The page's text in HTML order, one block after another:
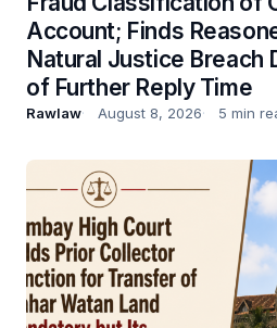
Account; Finds
Natural Justice Breach
of Further Reply Time
Rawlaw August 8, 2026 5 min